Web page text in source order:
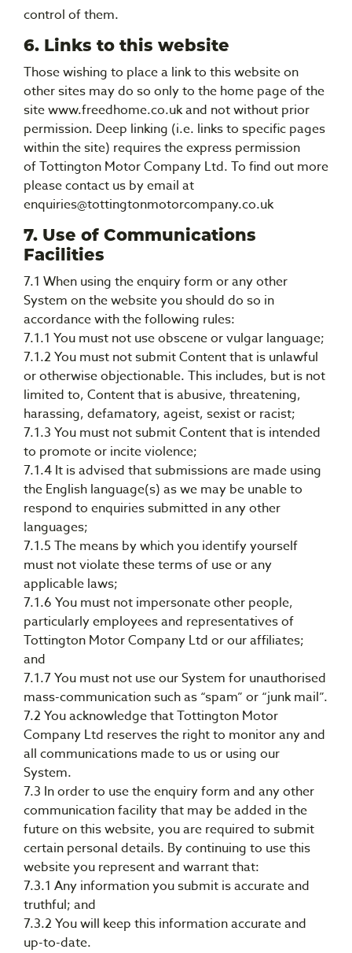
control of them.
6. Links to this website
Those wishing to place a link to this website on
other sites may do so only to the home page of the
site www.freedhome.co.uk and not without prior
permission. Deep linking (i.e. links to specific pages
within the site) requires the express permission
of Tottington Motor Company Ltd. To find out more
please contact us by email at
enquiries@tottingtonmotorcompany.co.uk
7. Use of Communications
Facilities
7.1 When using the enquiry form or any other
System on the website you should do so in
accordance with the following rules:
7.1.1 You must not use obscene or vulgar language;
7.1.2 You must not submit Content that is unlawful
or otherwise objectionable. This includes, but is not
limited to, Content that is abusive, threatening,
harassing, defamatory, ageist, sexist or racist;
7.1.3 You must not submit Content that is intended
to promote or incite violence;
7.1.4 It is advised that submissions are made using
the English language(s) as we may be unable to
respond to enquiries submitted in any other
languages;
7.1.5 The means by which you identify yourself
must not violate these terms of use or any
applicable laws;
7.1.6 You must not impersonate other people,
particularly employees and representatives of
Tottington Motor Company Ltd or our affiliates;
and
7.1.7 You must not use our System for unauthorised
mass-communication such as “spam” or “junk mail”.
7.2 You acknowledge that Tottington Motor
Company Ltd reserves the right to monitor any and
all communications made to us or using our
System.
7.3 In order to use the enquiry form and any other
communication facility that may be added in the
future on this website, you are required to submit
certain personal details. By continuing to use this
website you represent and warrant that:
7.3.1 Any information you submit is accurate and
truthful; and
7.3.2 You will keep this information accurate and
up-to-date.